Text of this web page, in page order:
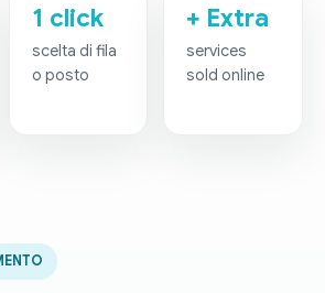
1 click
scelta di fila
o posto
+ Extra
services
sold online